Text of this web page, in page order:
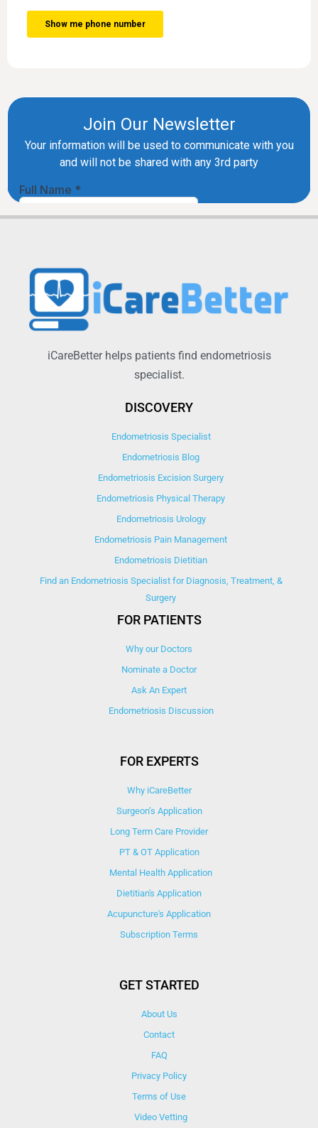
iCareBetter helps patients find endometriosis
specialist.
DISCOVERY
Endometriosis Specialist
Endometriosis Blog
Endometriosis Excision Surgery
Endometriosis Physical Therapy
Endometriosis Urology
Endometriosis Pain Management
Endometriosis Dietitian
Find an Endometriosis Specialist for Diagnosis, Treatment, &
Surgery
FOR PATIENTS
Why our Doctors
Nominate a Doctor
Ask An Expert
Endometriosis Discussion
FOR EXPERTS
Why iCareBetter
Surgeon’s Application
Long Term Care Provider
PT & OT Application
Mental Health Application
Dietitian's Application
Acupuncture's Application​
Subscription Terms
GET STARTED
About Us
Contact
FAQ
Privacy Policy
Terms of Use
Video Vetting